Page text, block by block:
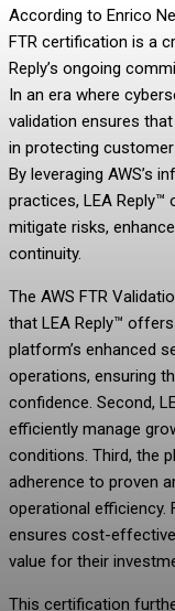
According to Enrico
FTR certification is a
Reply’s ongoing
In an era where
validation ensures
in protecting
By leveraging AWS’s
practices, LEA
mitigate risks,
continuity.
The AWS FTR
that LEA Reply™
platform’s enhanced
operations, ensuring
confidence. Second,
efficiently manage
conditions. Third, the
adherence to proven
operational efficiency.
ensures cost-
value for their
This certification